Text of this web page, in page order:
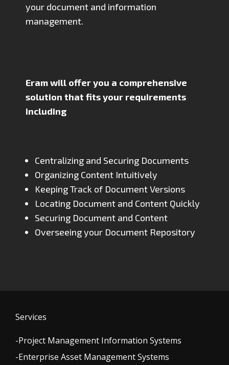
your document and information
management.
Eram will offer you a comprehensive
solution that fits your requirements
including
Centralizing and Securing Documents
Organizing Content Intuitively
Keeping Track of Document Versions
Locating Document and Content Quickly
Securing Document and Content
Overseeing your Document Repository
Services
-Project Management Information Systems
-Enterprise Asset Management Systems